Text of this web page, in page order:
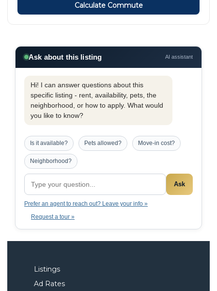
Calculate Commute
Ask about this listing AI assistant
Hi! I can answer questions about this
specific listing - rent, availability, pets, the
neighborhood, or how to apply. What would
you like to know?
Is it available? Pets allowed? Move-in cost?
Neighborhood?
Ask
Prefer an agent to reach out? Leave your info »
Request a tour »
Listings
Ad Rates